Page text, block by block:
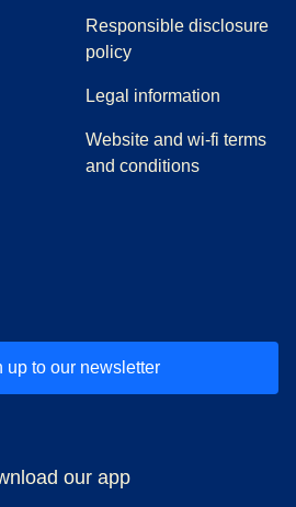
Responsible disclosure
policy
Legal information
Website and wi-fi terms
and conditions
up to our newsletter
our app